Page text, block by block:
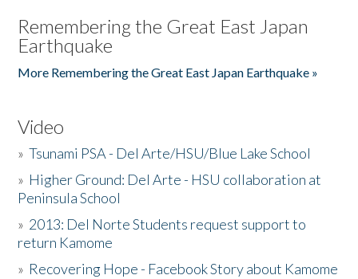
Remembering the Great East Japan
Earthquake
More Remembering the Great East Japan Earthquake »
Video
»Tsunami PSA - Del Arte/HSU/Blue Lake School
» Higher Ground: Del Arte - HSU collaboration at
Peninsula School
» 2013: Del Norte Students request support to
return Kamome
» Recovering Hope - Facebook Story about Kamome